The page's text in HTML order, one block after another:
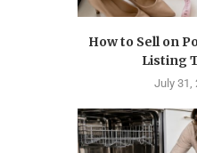
How to Sell on
Listing
July 31,